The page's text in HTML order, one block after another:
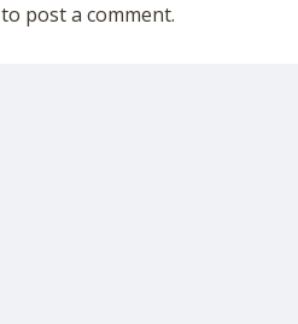
to post a comment.